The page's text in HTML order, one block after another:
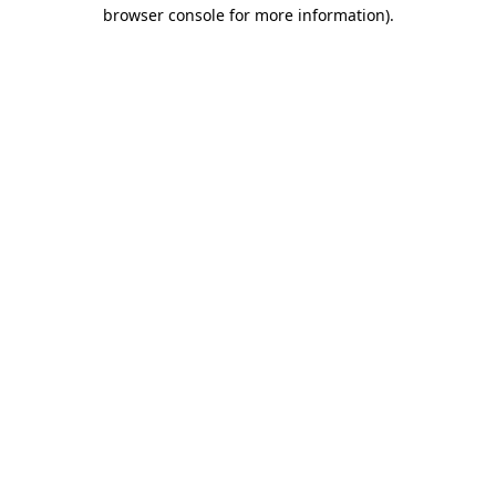
browser console for more information).